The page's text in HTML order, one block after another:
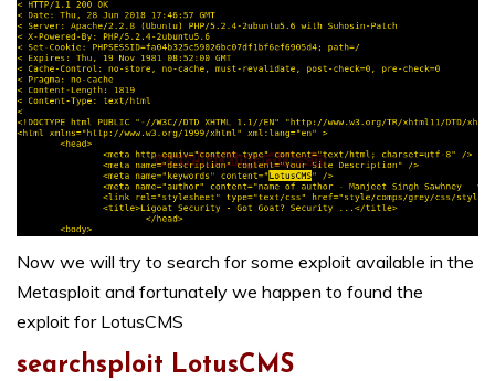
Now we will try to search for some exploit available in the
Metasploit and fortunately we happen to found the
exploit for LotusCMS
searchsploit LotusCMS